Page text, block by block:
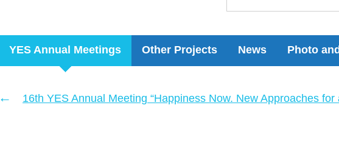
YES Annual Meetings Other Projects News Photo
←
16th YES Annual Meeting “Happiness Now. New Approaches for